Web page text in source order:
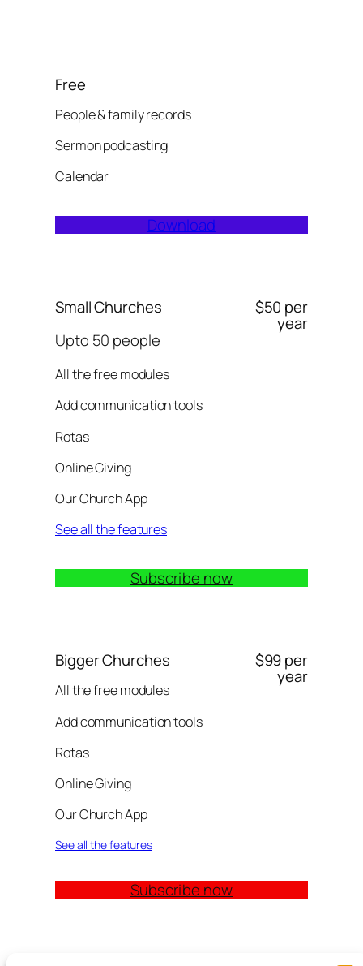
Free
People & family records
Sermon podcasting
Calendar
Download
Small Churches
Upto 50 people
All the free modules
Add communication tools
Rotas
Online Giving
Our Church App
See all the features
$50 per
year
Subscribe now
Bigger Churches
All the free modules
Add communication tools
Rotas
Online Giving
Our Church App
See all the features
$99 per
year
Subscribe now